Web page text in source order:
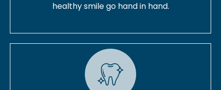
healthy smile go hand in hand.